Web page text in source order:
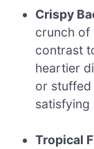
Crispy
crunch of
contrast
heartier
or stuffed
satisfying
Tropical